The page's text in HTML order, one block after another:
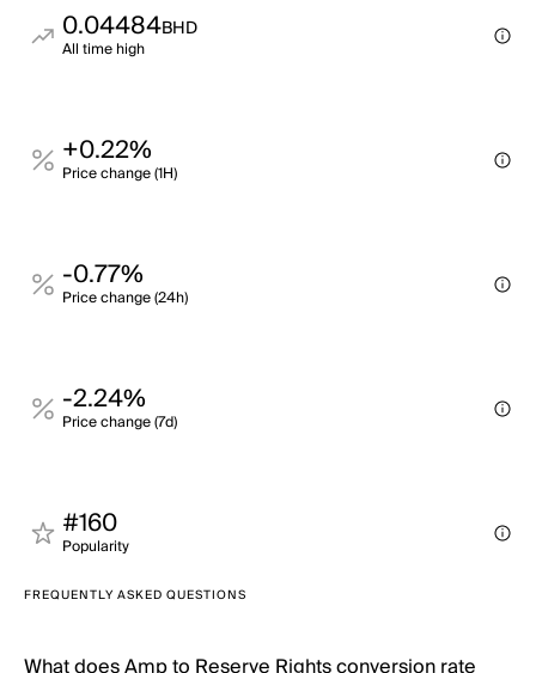
0.04484BHD
All time high
+0.22%
Price change (1H)
-0.77%
Price change (24h)
-2.24%
Price change (7d)
#160
Popularity
FREQUENTLY ASKED QUESTIONS